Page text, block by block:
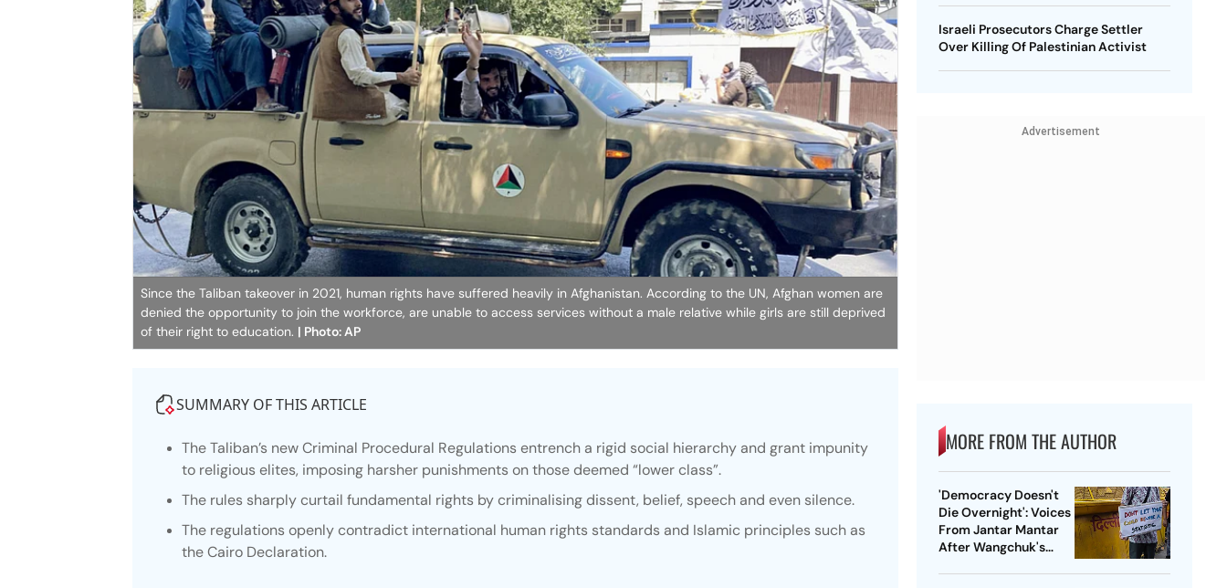
Since the Taliban takeover in 2021, human rights have suffered heavily in Afghanistan. According to the UN, Afghan women are
denied the opportunity to join the workforce, are unable to access services without a male relative while girls are still deprived
of their right to education. | Photo: AP
SUMMARY OF THIS ARTICLE
The Taliban’s new Criminal Procedural Regulations entrench a rigid social hierarchy and grant impunity
to religious elites, imposing harsher punishments on those deemed “lower class”.
The rules sharply curtail fundamental rights by criminalising dissent, belief, speech and even silence.
The regulations openly contradict international human rights standards and Islamic principles such as
the Cairo Declaration.
Israeli Prosecutors Charge Settler
Over Killing Of Palestinian Activist
Advertisement
MORE FROM THE AUTHOR
'Democracy Doesn't
Die Overnight': Voices
From Jantar Mantar
After Wangchuk's